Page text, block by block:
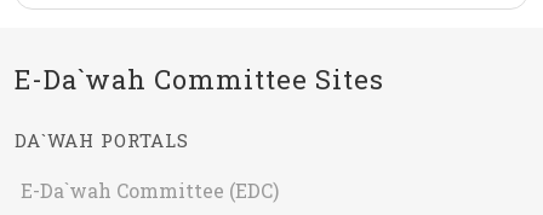
E-Da`wah Committee Sites
DA`WAH PORTALS
E-Da`wah Committee (EDC)